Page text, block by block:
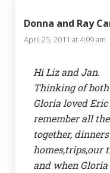
Donna and Ray
April 25, 2011 at 4:09 am
Hi Liz and Jan.
Thinking of both
Gloria loved
remember all
together,
homes,trips,our
and when